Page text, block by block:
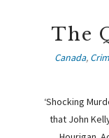
The
Canada,
‘Shocking
that John